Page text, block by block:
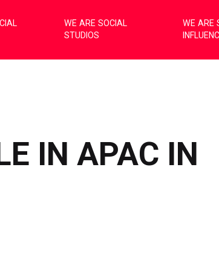
WE ARE SOCIAL
STUDIOS
WE ARE
IN APAC IN